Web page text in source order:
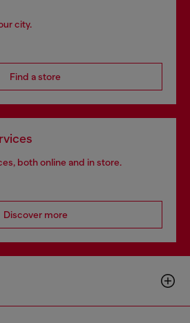
city.
Find a store
both online and in store.
Discover more